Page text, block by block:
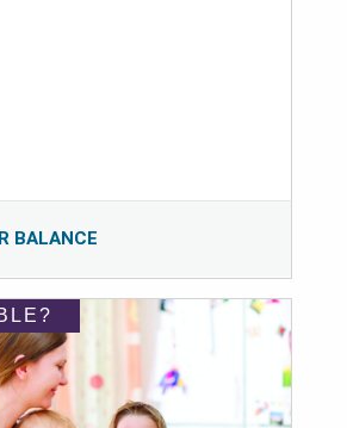
BALANCE